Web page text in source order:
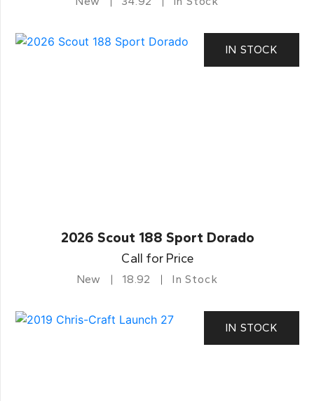
IN STOCK
2026 Scout 188 Sport Dorado
Call for Price
New 18.92 In Stock
IN STOCK